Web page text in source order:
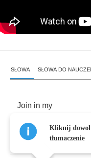
SŁOWA SŁOWA DO
Join in my
Join in my child and
Kliknij
tłumaczenie